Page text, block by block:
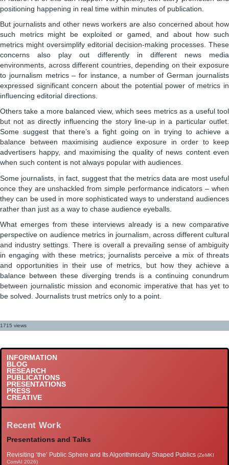
positioning happening in real time within minutes of publication.
But journalists and other news workers are also concerned about how
such metrics might be exploited or gamed, and about how such
metrics might oversimplify editorial decision-making processes. These
concerns also play out differently in different news media
environments, across different countries, depending on their exposure
to journalism metrics – for instance, a number of German journalists
expressed significant concern about the potential power of metrics in
influencing editorial directions.
Others take a more balanced view, which sees metrics as a useful tool
but not as directly influencing the story line-up in a particular outlet.
Some suggest that there’s a fight going on in trying to achieve a
balance between maximising audience exposure in order to keep
advertisers happy, and maximising the quality of news content even
when such content is not always popular with audiences.
Some journalists, in fact, suggest that the metrics data are most useful
once they are unshackled from simple performance indicators – when
they can be used in more sophisticated ways to understand audiences
rather than just as a way to chase audience eyeballs.
What emerges from these interviews already is a new comparative
perspective on audience metrics in journalism, across different cultural
and industry settings. There is overall a prevailing sense of ambiguity
in engaging with these metrics; journalists perceive a mix of threats
and opportunities in their use of metrics, but how they achieve a
balance between these diverging trends is a continuing conundrum
between journalistic mission and economic imperative that has yet to
be solved. Journalists trust metrics only to a point.
1715 views
INFORMATION
BLOG
RESEARCH
PUBLICATIONS
PRESENTATIONS
PRESS
CREATIVE
Recent Work
Presentations and Talks
Revisiting ‘the’ Public Sphere and Its Algorithmically Shaped Publics (ZeMKI
ComAI 2026)